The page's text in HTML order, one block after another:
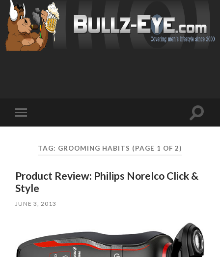
mobile
Toggle
TAG: GROOMING HABITS (PAGE 1 OF 2)
Product Review: Philips Norelco Click &
Style
JUNE 3, 2013